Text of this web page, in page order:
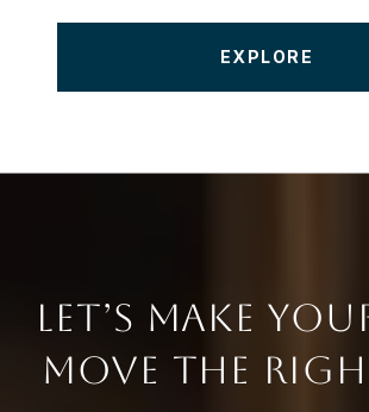
EXPLORE
LET’S MAKE
MOVE THE